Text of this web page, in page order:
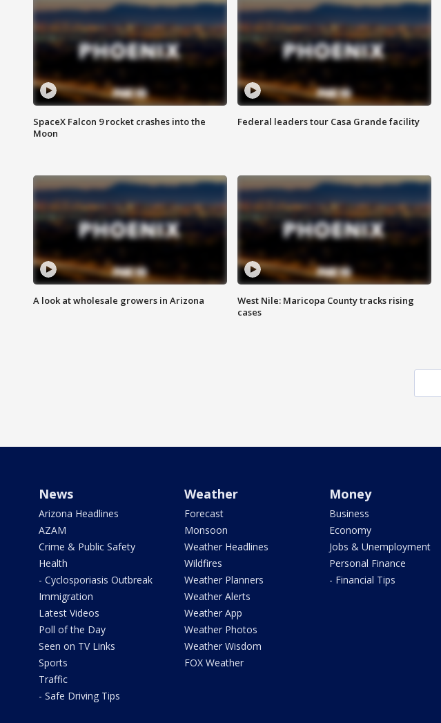
SpaceX Falcon 9 rocket crashes into the
Moon
Federal leaders tour Casa Grande facility
A look at wholesale growers in Arizona
West Nile: Maricopa County tracks rising
cases
News
Arizona Headlines
AZAM
Crime & Public Safety
Health
- Cyclosporiasis Outbreak
Immigration
Latest Videos
Poll of the Day
Seen on TV Links
Sports
Traffic
- Safe Driving Tips
Weather
Forecast
Monsoon
Weather Headlines
Wildfires
Weather Planners
Weather Alerts
Weather App
Weather Photos
Weather Wisdom
FOX Weather
Money
Business
Economy
Jobs & Unemployment
Personal Finance
- Financial Tips